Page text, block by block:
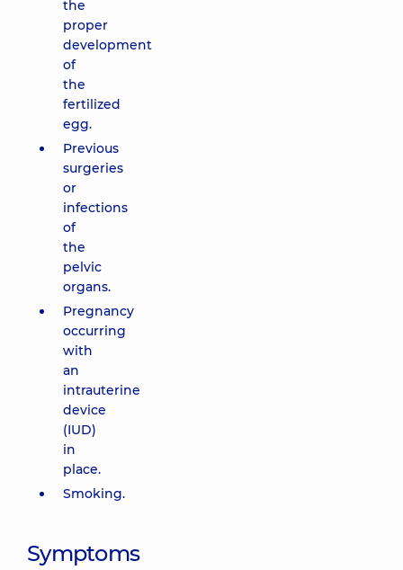
the
proper
development
of
the
fertilized
egg.
Previous
surgeries
or
infections
of
the
pelvic
organs.
Pregnancy
occurring
with
an
intrauterine
device
(IUD)
in
place.
Smoking.
Symptoms